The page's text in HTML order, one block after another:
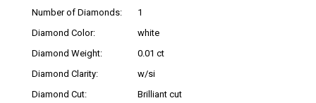
Number of Diamonds:
1
Diamond Color:
white
Diamond Weight:
0.01 ct
Diamond Clarity:
w/si
Diamond Cut:
Brilliant cut